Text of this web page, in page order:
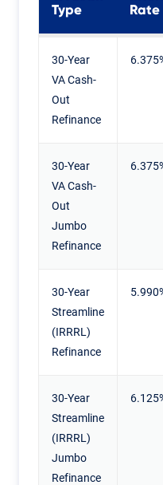
Type
Rate
30-Year
VA Cash-
Out
Refinance
30-Year
VA Cash-
Out
Jumbo
Refinance
30-Year
Streamline
(IRRRL)
Refinance
30-Year
Streamline
(IRRRL)
Jumbo
Refinance